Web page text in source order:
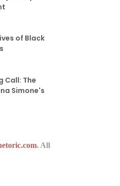
of Black
Call: The
Simone's
. All